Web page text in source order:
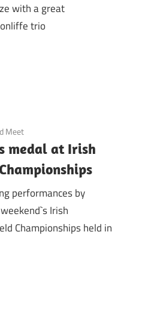
with a great
trio
Meet
medal at Irish
performances by
Irish
Championships held in